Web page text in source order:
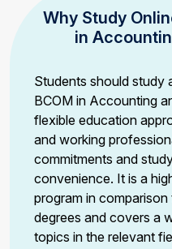
Why Study
in
Students should study
BCOM in Accounting
flexible education
and working
commitments and
convenience. It is a
program in
degrees and covers a
topics in the relevant